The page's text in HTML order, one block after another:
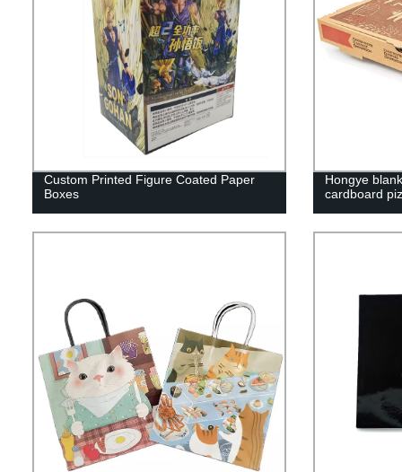
Custom Printed Figure Coated Paper
Boxes
Hongye
cardboard